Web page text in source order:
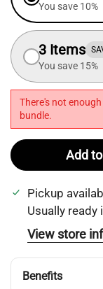
You save 10%
3 Items
You save 15%
There's not
bundle.
Add
Pickup
Usually ready
View store
Benefits